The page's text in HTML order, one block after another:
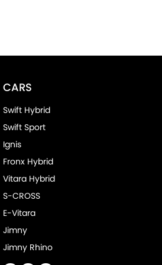
CARS
Swift Hybrid
Swift Sport
Ignis
Fronx Hybrid
Vitara Hybrid
S-CROSS
E-Vitara
Jimny
Jimny Rhino